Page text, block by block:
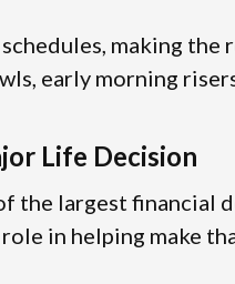
making
early morning
Life Decision
the largest
role in helping make